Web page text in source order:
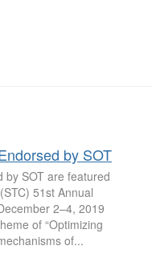
by SOT
by SOT are featured
51st Annual
2–4, 2019
of “Optimizing
of...